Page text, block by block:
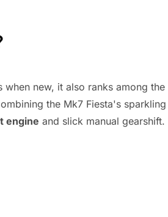
when new, it also ranks among the
the Mk7 Fiesta's sparkling
engine and slick manual gearshift.